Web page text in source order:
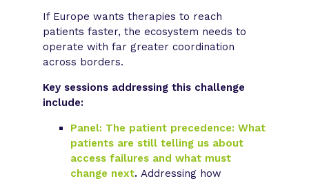
If Europe wants therapies to reach
patients faster, the ecosystem needs to
operate with far greater coordination
across borders.
Key sessions addressing this challenge
include:
Panel: The patient precedence: What
patients are still telling us about
access failures and what must
change next.Addressing how